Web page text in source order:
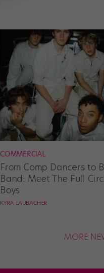
COMMERCIAL
From Comp Dancers to
Band: Meet The Full
Boys
KYRA LAUBACHER
MORE